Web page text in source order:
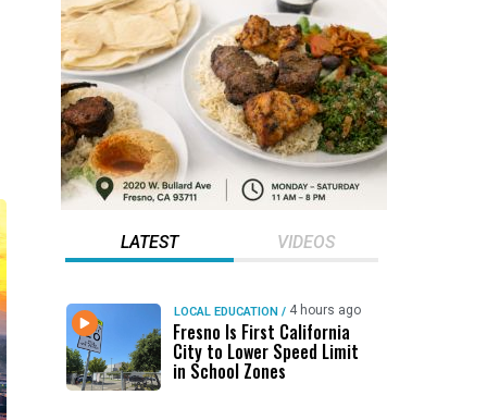
LATEST VIDEOS
LOCAL EDUCATION / 4 hours ago
Fresno Is First California
City to Lower Speed Limit
in School Zones